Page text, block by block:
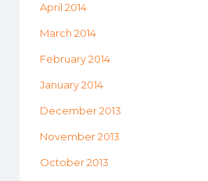
April 2014
March 2014
February 2014
January 2014
December 2013
November 2013
October 2013